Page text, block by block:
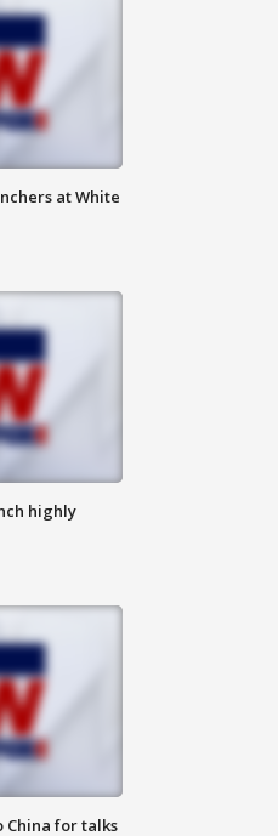
at White
highly
China for talks